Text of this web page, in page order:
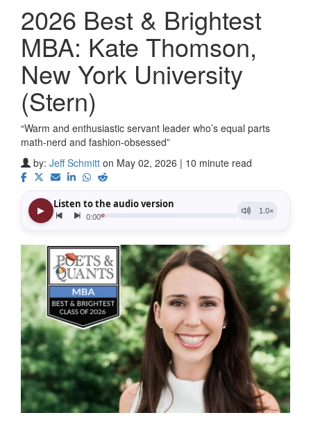
2026 Best & Brightest
MBA: Kate Thomson,
New York University
(Stern)
“Warm and enthusiastic servant leader who’s equal parts
math-nerd and fashion-obsessed”
by: Jeff Schmitt on May 02, 2026 | 10 minute read